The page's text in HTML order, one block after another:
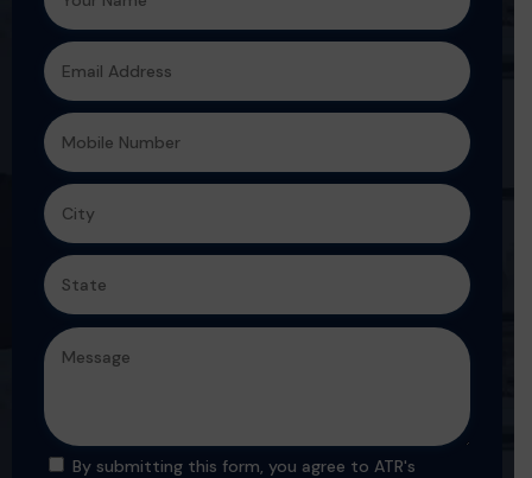
By submitting this form, you agree to ATR's